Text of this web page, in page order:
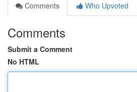
Comments
Who Upvoted
Comments
Submit a Comment
No HTML